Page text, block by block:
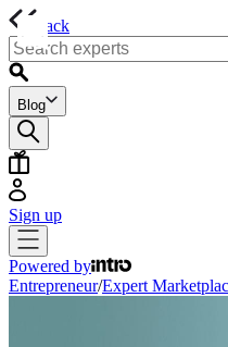
back
Blog
Sign up
Powered by
Entrepreneur/Expert